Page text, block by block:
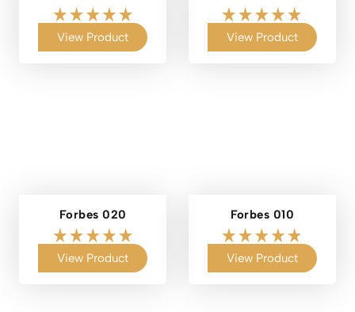
View Product View Product
Forbes 020
View Product
Forbes 010
View Product